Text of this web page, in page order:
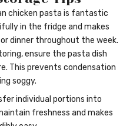
chicken pasta is fantastic
in the fridge and makes
dinner throughout the week.
ensure the pasta dish
This prevents condensation
soggy.
individual portions into
freshness and makes